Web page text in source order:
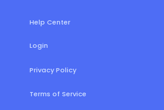
Help Center
Login
Privacy Policy
Terms of Service